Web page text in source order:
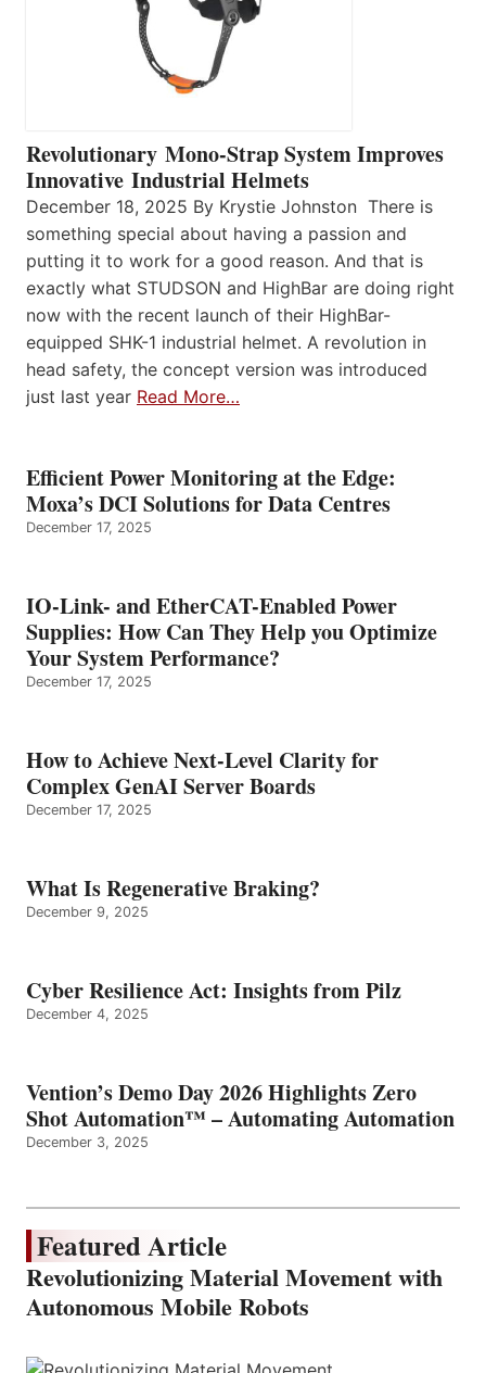
Revolutionary Mono-Strap System Improves
Innovative Industrial Helmets
December 18, 2025 By Krystie Johnston There is
something special about having a passion and
putting it to work for a good reason. And that is
exactly what STUDSON and HighBar are doing right
now with the recent launch of their HighBar-
equipped SHK-1 industrial helmet. A revolution in
head safety, the concept version was introduced
just last year Read More…
Efficient Power Monitoring at the Edge:
Moxa’s DCI Solutions for Data Centres
December 17, 2025
IO-Link- and EtherCAT-Enabled Power
Supplies: How Can They Help you Optimize
Your System Performance?
December 17, 2025
How to Achieve Next-Level Clarity for
Complex GenAI Server Boards
December 17, 2025
What Is Regenerative Braking?
December 9, 2025
Cyber Resilience Act: Insights from Pilz
December 4, 2025
Vention’s Demo Day 2026 Highlights Zero
Shot Automation™ – Automating Automation
December 3, 2025
Featured Article
Revolutionizing Material Movement with
Autonomous Mobile Robots